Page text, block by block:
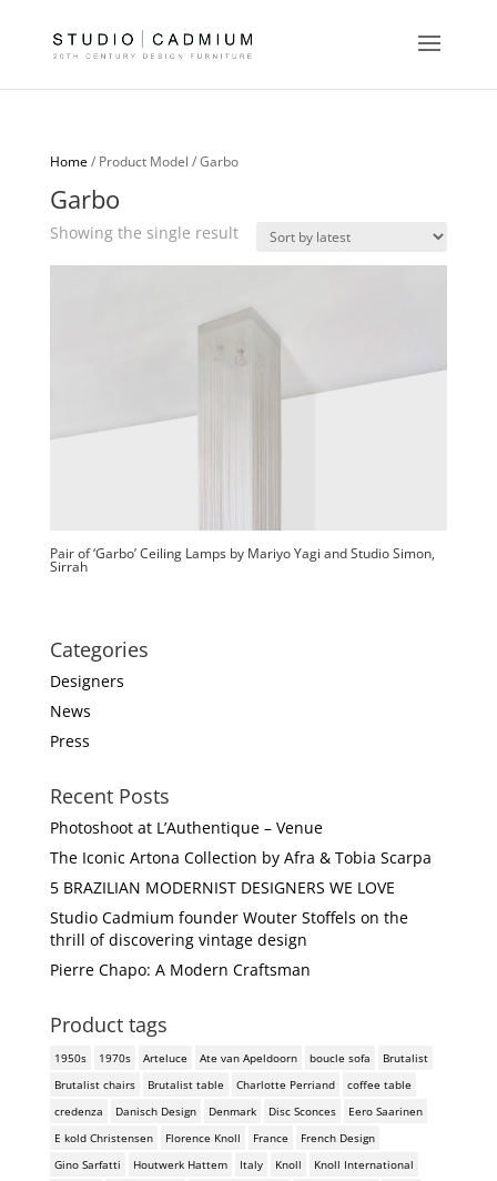
Home/ Product Model / Garbo
Garbo
Showing the single result
Pair of ‘Garbo’ Ceiling Lamps by Mariyo Yagi and Studio Simon,
Sirrah
Categories
Designers
News
Press
Recent Posts
Photoshoot at L’Authentique – Venue
The Iconic Artona Collection by Afra & Tobia Scarpa
5 BRAZILIAN MODERNIST DESIGNERS WE LOVE
Studio Cadmium founder Wouter Stoffels on the
thrill of discovering vintage design
Pierre Chapo: A Modern Craftsman
Product tags
1950s 1970s Arteluce Ate van Apeldoorn boucle sofa
Brutalist
Brutalist chairs
Brutalist table Charlotte Perriand
coffee table
credenza
Danisch Design Denmark Disc Sconces
Eero Saarinen
E kold Christensen
Florence Knoll France
French Design
Gino Sarfatti
Houtwerk Hattem Italy Knoll
Knoll International